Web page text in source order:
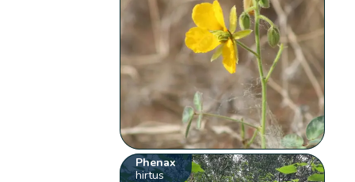
Phenax
hirtus